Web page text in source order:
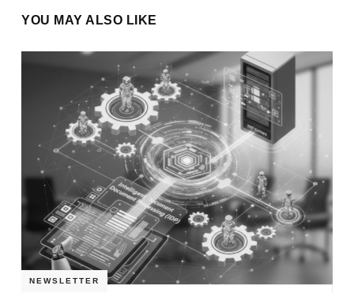
YOU MAY ALSO LIKE
NEWSLETTER